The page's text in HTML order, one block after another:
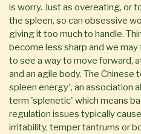
is worry. Just as overeating, or
the spleen, so can obsessive
giving it too much to handle.
become less sharp and we
to see a way to move forward,
and an agile body. The
spleen energy', an association
term 'splenetic' which means
regulation issues typically
irritability, temper tantrums or